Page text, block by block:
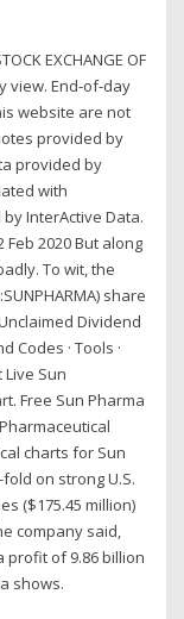
EXCHANGE OF
view. End-of-day
website are not
provided by
provided by
with
InterActive Data.
2020 But along
To wit, the
share
Dividend
Codes · Tools ·
Live Sun
Free Sun Pharma
charts for Sun
on strong U.S.
($175.45 million)
company said,
profit of 9.86 billion
shows.